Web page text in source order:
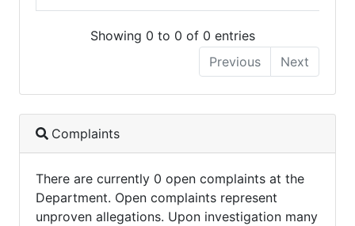
Showing 0 to 0 of 0 entries
Previous
Next
Complaints
There are currently 0 open complaints at the
Department. Open complaints represent
unproven allegations. Upon investigation many